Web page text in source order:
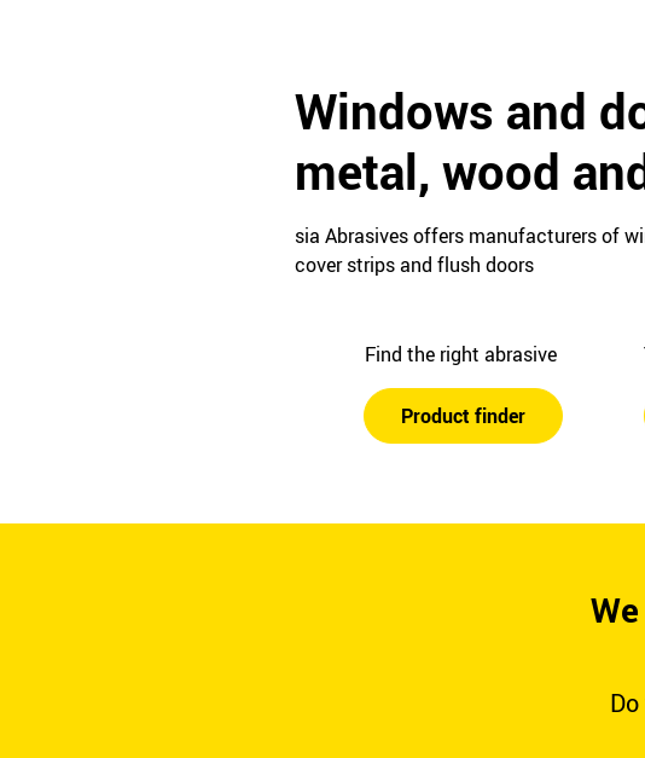
Windows and
metal, wood
sia Abrasives offers manufacturers of
cover strips and flush doors
Find the right abrasive
Product finder